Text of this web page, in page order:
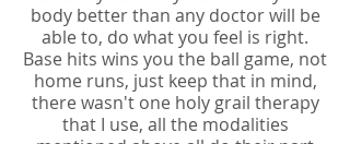
body better than any doctor will be
able to, do what you feel is right.
Base hits wins you the ball game, not
home runs, just keep that in mind,
there wasn't one holy grail therapy
that I use, all the modalities